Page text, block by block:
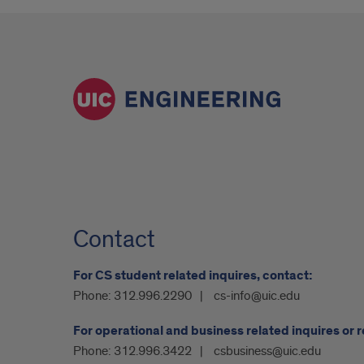
Contact
For CS student related inquires, contact:
Phone: 312.996.2290 cs-info@uic.edu
For operational and business related inquires or
Phone: 312.996.3422 csbusiness@uic.edu